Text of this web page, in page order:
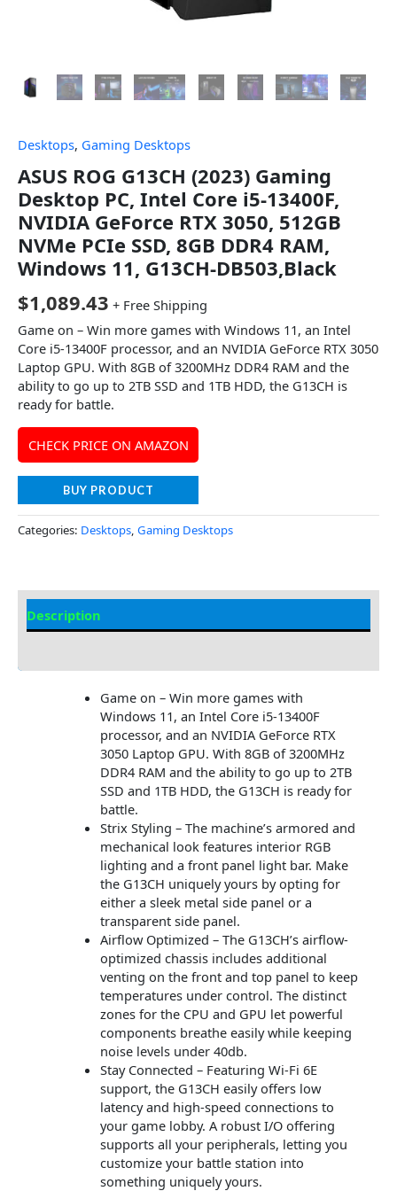
Desktops, Gaming Desktops
ASUS ROG G13CH (2023) Gaming
Desktop PC, Intel Core i5-13400F,
NVIDIA GeForce RTX 3050, 512GB
NVMe PCIe SSD, 8GB DDR4 RAM,
Windows 11, G13CH-DB503,Black
$1,089.43 + Free Shipping
Game on – Win more games with Windows 11, an Intel
Core i5-13400F processor, and an NVIDIA GeForce RTX 3050
Laptop GPU. With 8GB of 3200MHz DDR4 RAM and the
ability to go up to 2TB SSD and 1TB HDD, the G13CH is
ready for battle.
CHECK PRICE ON AMAZON
BUY PRODUCT
Categories: Desktops, Gaming Desktops
Description
Game on – Win more games with
Windows 11, an Intel Core i5-13400F
processor, and an NVIDIA GeForce RTX
3050 Laptop GPU. With 8GB of 3200MHz
DDR4 RAM and the ability to go up to 2TB
SSD and 1TB HDD, the G13CH is ready for
battle.
Strix Styling – The machine’s armored and
mechanical look features interior RGB
lighting and a front panel light bar. Make
the G13CH uniquely yours by opting for
either a sleek metal side panel or a
transparent side panel.
Airflow Optimized – The G13CH’s airflow-
optimized chassis includes additional
venting on the front and top panel to keep
temperatures under control. The distinct
zones for the CPU and GPU let powerful
components breathe easily while keeping
noise levels under 40db.
Stay Connected – Featuring Wi-Fi 6E
support, the G13CH easily offers low
latency and high-speed connections to
your game lobby. A robust I/O offering
supports all your peripherals, letting you
customize your battle station into
something uniquely yours.